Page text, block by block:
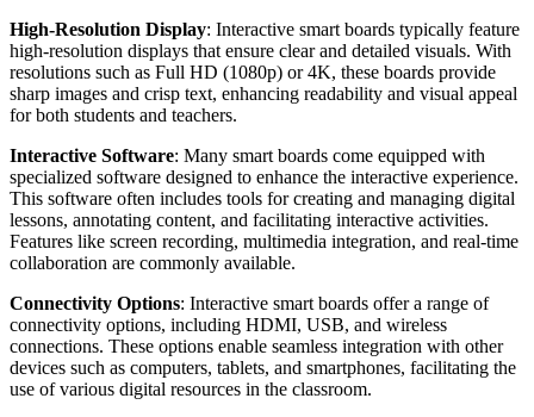
High-Resolution Display: Interactive smart boards typically feature
high-resolution displays that ensure clear and detailed visuals. With
resolutions such as Full HD (1080p) or 4K, these boards provide
sharp images and crisp text, enhancing readability and visual appeal
for both students and teachers.
Interactive Software: Many smart boards come equipped with
specialized software designed to enhance the interactive experience.
This software often includes tools for creating and managing digital
lessons, annotating content, and facilitating interactive activities.
Features like screen recording, multimedia integration, and real-time
collaboration are commonly available.
Connectivity Options: Interactive smart boards offer a range of
connectivity options, including HDMI, USB, and wireless
connections. These options enable seamless integration with other
devices such as computers, tablets, and smartphones, facilitating the
use of various digital resources in the classroom.